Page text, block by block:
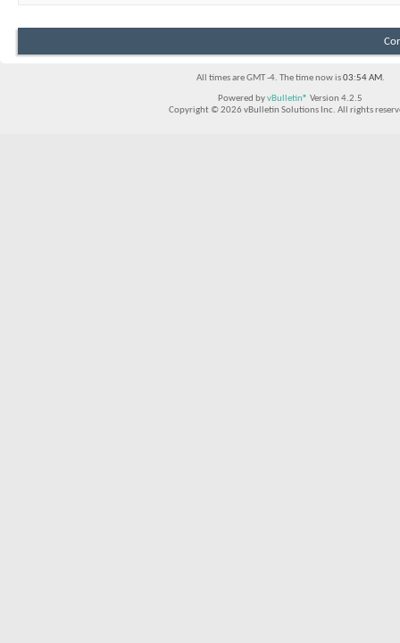
All times are GMT -4. The time now is03:54 AM.
Powered byvBulletin® Version 4.2.5
Copyright © 2026 vBulletin Solutions Inc. All rights